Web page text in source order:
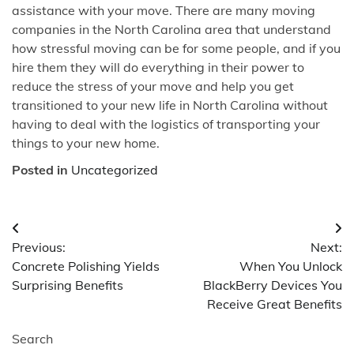
assistance with your move. There are many moving
companies in the North Carolina area that understand
how stressful moving can be for some people, and if you
hire them they will do everything in their power to
reduce the stress of your move and help you get
transitioned to your new life in North Carolina without
having to deal with the logistics of transporting your
things to your new home.
Posted in Uncategorized
Post
navigation
Previous:
Concrete Polishing Yields
Surprising Benefits
Next:
When You Unlock
BlackBerry Devices You
Receive Great Benefits
Search